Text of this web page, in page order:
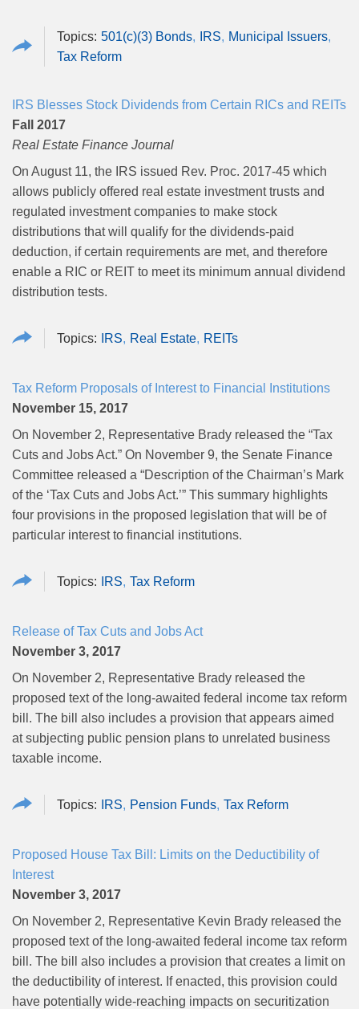
501(c)(3) Bonds IRS
Municipal Issuers
Tax Reform
IRS Blesses Stock Dividends from Certain RICs and REITs
Fall 2017
Real Estate Finance Journal
On August 11, the IRS issued Rev. Proc. 2017-45 which
allows publicly offered real estate investment trusts and
regulated investment companies to make stock
distributions that will qualify for the dividends-paid
deduction, if certain requirements are met, and therefore
enable a RIC or REIT to meet its minimum annual dividend
distribution tests.
IRS Real Estate REITs
Tax Reform Proposals of Interest to Financial Institutions
November 15, 2017
On November 2, Representative Brady released the “Tax
Cuts and Jobs Act.” On November 9, the Senate Finance
Committee released a “Description of the Chairman’s Mark
of the ‘Tax Cuts and Jobs Act.’” This summary highlights
four provisions in the proposed legislation that will be of
particular interest to financial institutions.
IRS Tax Reform
Release of Tax Cuts and Jobs Act
November 3, 2017
On November 2, Representative Brady released the
proposed text of the long-awaited federal income tax reform
bill. The bill also includes a provision that appears aimed
at subjecting public pension plans to unrelated business
taxable income.
IRS Pension Funds Tax Reform
Proposed House Tax Bill: Limits on the Deductibility of
Interest
November 3, 2017
On November 2, Representative Kevin Brady released the
proposed text of the long-awaited federal income tax reform
bill. The bill also includes a provision that creates a limit on
the deductibility of interest. If enacted, this provision could
have potentially wide-reaching impacts on securitization